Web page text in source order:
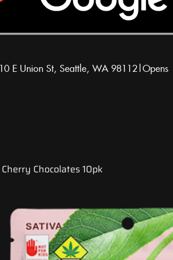
E Union St, Seattle, WA 98112|Opens
Chocolates 10pk